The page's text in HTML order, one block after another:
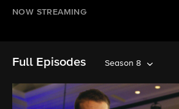
NOW STREAMING
Full Episodes Season 8